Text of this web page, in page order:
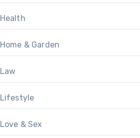
Health
Home & Garden
Law
Lifestyle
Love & Sex